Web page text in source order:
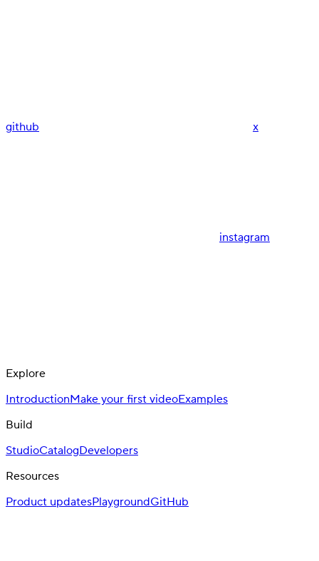
github x
instagram
Explore
IntroductionMake your first videoExamples
Build
StudioCatalogDevelopers
Resources
Product updatesPlaygroundGitHub